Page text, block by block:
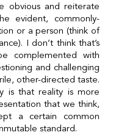
obvious and reiterate
evident, commonly-
or a person (think of
I don’t think that’s
complemented with
and challenging
other-directed taste.
is that reality is more
that we think,
a certain common
standard.